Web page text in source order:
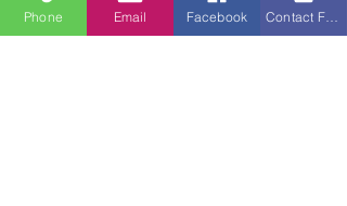
Phone Email Facebook Contact Form